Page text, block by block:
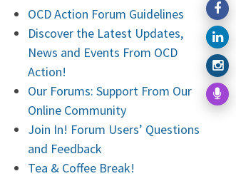
OCD Action Forum Guidelines
Discover the Latest Updates,
News and Events From OCD
Action!
Our Forums: Support From Our
Online Community
Join In! Forum Users’ Questions
and Feedback
Tea & Coffee Break!